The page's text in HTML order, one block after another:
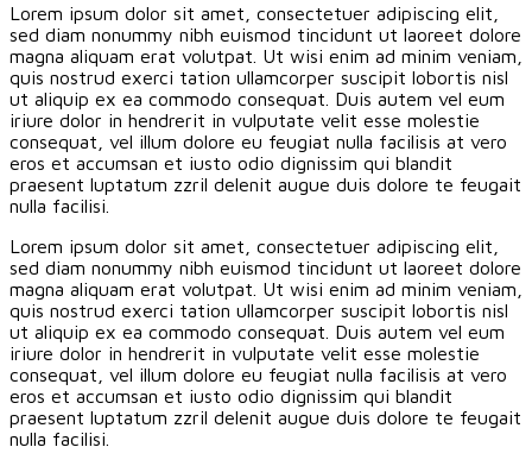
Lorem ipsum dolor sit amet, consectetuer adipiscing elit,
sed diam nonummy nibh euismod tincidunt ut laoreet dolore
magna aliquam erat volutpat. Ut wisi enim ad minim veniam,
quis nostrud exerci tation ullamcorper suscipit lobortis nisl
ut aliquip ex ea commodo consequat. Duis autem vel eum
iriure dolor in hendrerit in vulputate velit esse molestie
consequat, vel illum dolore eu feugiat nulla facilisis at vero
eros et accumsan et iusto odio dignissim qui blandit
praesent luptatum zzril delenit augue duis dolore te feugait
nulla facilisi.
Lorem ipsum dolor sit amet, consectetuer adipiscing elit,
sed diam nonummy nibh euismod tincidunt ut laoreet dolore
magna aliquam erat volutpat. Ut wisi enim ad minim veniam,
quis nostrud exerci tation ullamcorper suscipit lobortis nisl
ut aliquip ex ea commodo consequat. Duis autem vel eum
iriure dolor in hendrerit in vulputate velit esse molestie
consequat, vel illum dolore eu feugiat nulla facilisis at vero
eros et accumsan et iusto odio dignissim qui blandit
praesent luptatum zzril delenit augue duis dolore te feugait
nulla facilisi.